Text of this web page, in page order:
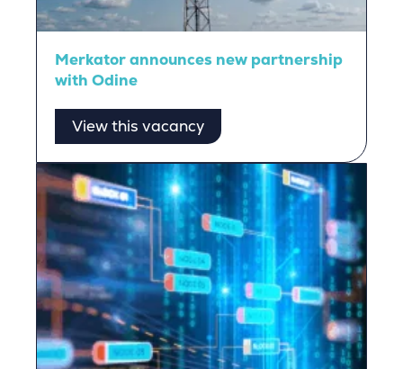
Merkator announces new partnership
with Odine
View this vacancy